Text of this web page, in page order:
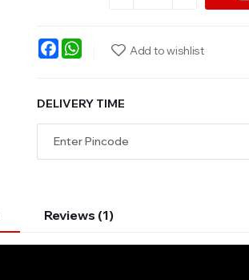
FacebookWhatsAppAdd to wishlist
DELIVERY TIME
Reviews (1)